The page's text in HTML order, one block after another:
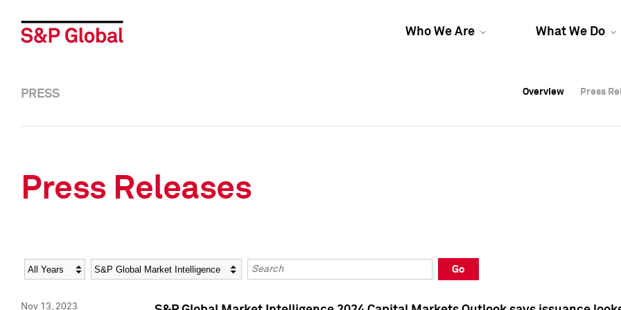
Who We Are What We Do
Overview Press
Overview Press
PRESS Overview Press
Press Releases
Year Category Keywords
Go
Nov 13, 2023